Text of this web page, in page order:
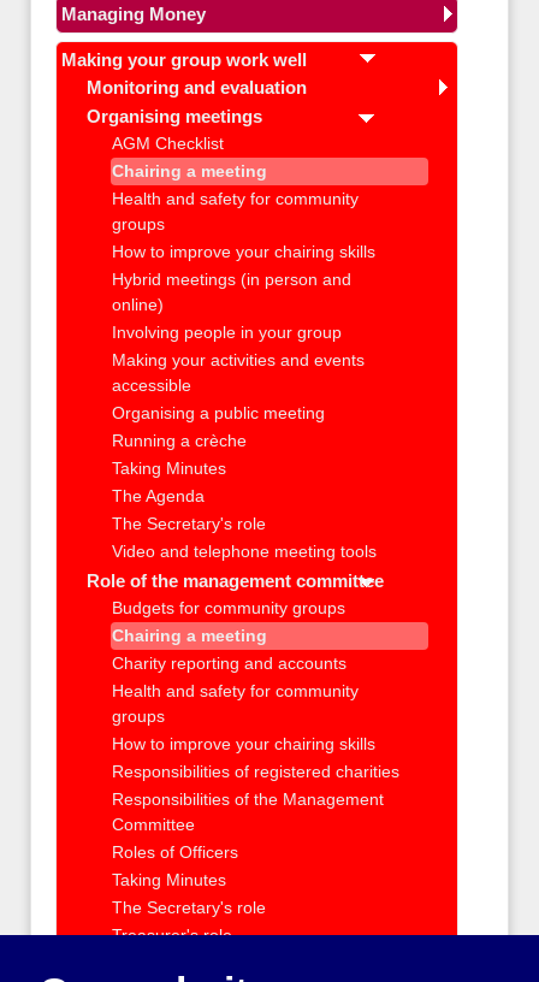
Managing Money
Making your group work well
Monitoring and evaluation
Organising meetings
AGM Checklist
Chairing a meeting
Health and safety for community
groups
How to improve your chairing skills
Hybrid meetings (in person and
online)
Involving people in your group
Making your activities and events
accessible
Organising a public meeting
Running a crèche
Taking Minutes
The Agenda
The Secretary's role
Video and telephone meeting tools
Role of the management committee
Budgets for community groups
Chairing a meeting
Charity reporting and accounts
Health and safety for community
groups
How to improve your chairing skills
Responsibilities of registered charities
Responsibilities of the Management
Committee
Roles of Officers
Taking Minutes
The Secretary's role
Treasurer's role